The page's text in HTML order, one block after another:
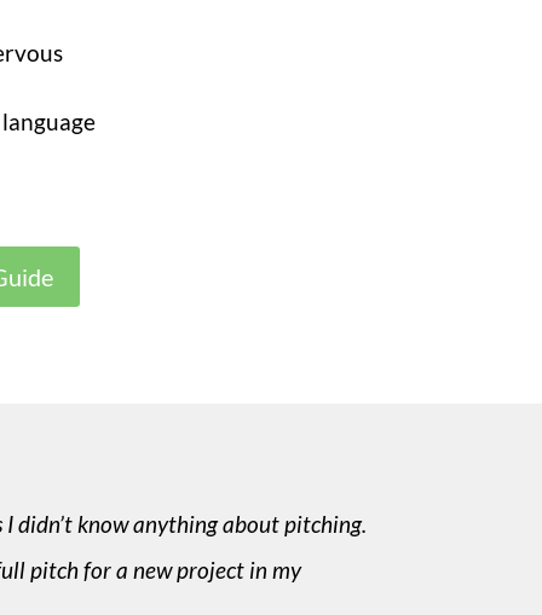
didn’t know anything about pitching.
pitch for a new project in my